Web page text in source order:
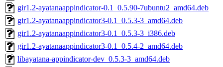
gir1.2-ayatanaappindicator-0.1_0.5.90-7ubuntu2_amd64.deb
gir1.2-ayatanaappindicator3-0.1_0.5.3-3_amd64.deb
gir1.2-ayatanaappindicator3-0.1_0.5.3-3_i386.deb
gir1.2-ayatanaappindicator3-0.1_0.5.4-2_amd64.deb
libayatana-appindicator-dev_0.5.3-3_amd64.deb